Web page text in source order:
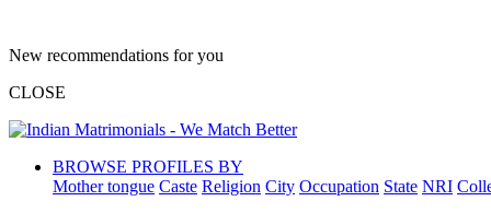
New recommendations for you
CLOSE
BROWSE PROFILES BY
Mother tongue Caste Religion City Occupation State NRI